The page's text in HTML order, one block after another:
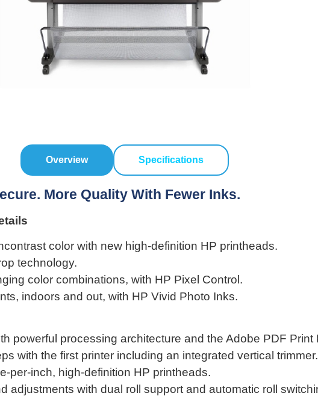
Overview Specifications
More Quality With Fewer Inks.
color with new high-definition HP printheads.
technology.
color combinations, with HP Pixel Control.
indoors and out, with HP Vivid Photo Inks.
powerful processing architecture and the Adobe PDF Print
with the first printer including an integrated vertical trimmer.
per-inch, high-definition HP printheads.
adjustments with dual roll support and automatic roll